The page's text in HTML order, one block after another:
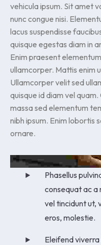
vehicula ipsum. Sit amet
nunc congue nisi.
lacus suspendisse
quisque egestas diam in
Enim praesent
ullamcorper. Mattis enim
Ullamcorper velit sed
quisque id diam vel
massa sed elementum
nibh ipsum. Enim lobortis
ornare.
Phasellus
consequat ac a
vel tincidunt ut,
eros, molestie.
Eleifend